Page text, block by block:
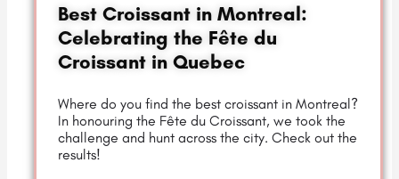
Best Croissant in Montreal:
Celebrating the Fête du
Croissant in Quebec
Where do you find the best croissant in Montreal?
In honouring the Fête du Croissant, we took the
challenge and hunt across the city. Check out the
results!